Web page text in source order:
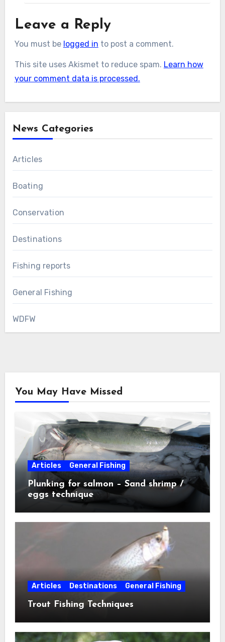
Leave a Reply
You must be logged in to post a comment.
This site uses Akismet to reduce spam. Learn how
your comment data is processed.
News Categories
Articles
Boating
Conservation
Destinations
Fishing reports
General Fishing
WDFW
You May Have Missed
Articles General Fishing
Plunking for salmon – Sand shrimp /
eggs technique
Articles Destinations General Fishing
Trout Fishing Techniques